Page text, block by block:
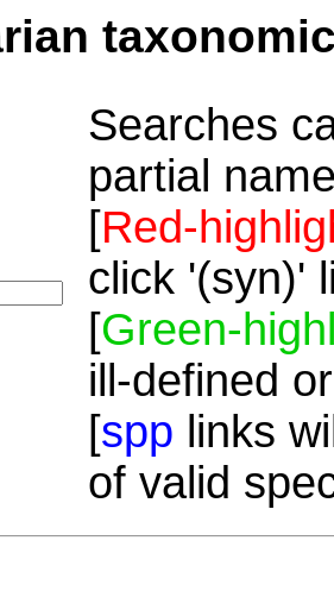
Searches
partial
[Red-
click '(syn)'
[Green-
ill-defined
[spp links
of valid